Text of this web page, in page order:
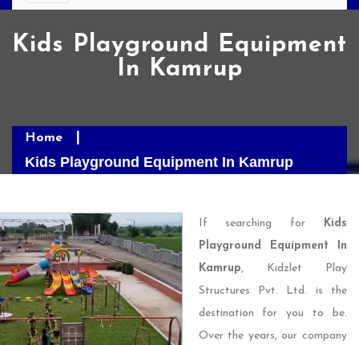
Kids Playground Equipment
In Kamrup
Home
Kids Playground Equipment In Kamrup
If searching for Kids
Playground Equipment In
Kamrup, Kidzlet Play
Structures Pvt. Ltd. is the
destination for you to be.
Over the years, our company